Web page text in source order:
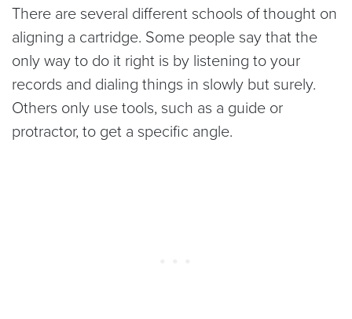
There are several different schools of thought on
aligning a cartridge. Some people say that the
only way to do it right is by listening to your
records and dialing things in slowly but surely.
Others only use tools, such as a guide or
protractor, to get a specific angle.